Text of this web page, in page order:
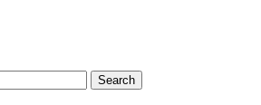
Search